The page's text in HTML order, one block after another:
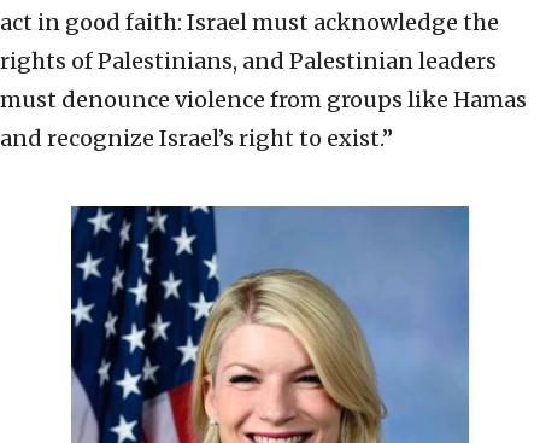
act in good faith: Israel must acknowledge the
rights of Palestinians, and Palestinian leaders
must denounce violence from groups like Hamas
and recognize Israel’s right to exist.”